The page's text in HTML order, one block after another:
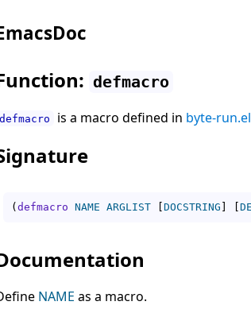
defmacro
defmacro is a macro defined in byte-
(defmacro NAME ARGLIST [DOCSTRING ] [
NAME as a macro.